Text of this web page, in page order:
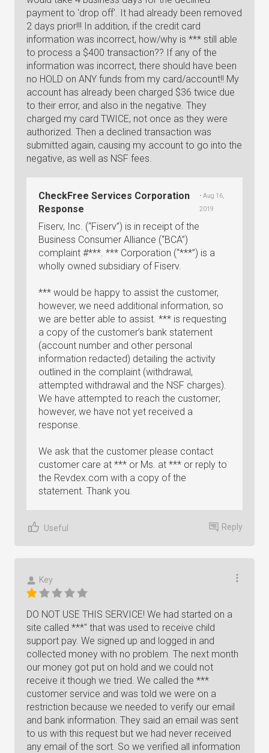
payment to 'drop off'. It had already been removed
2 days prior!!! In addition, if the credit card
information was incorrect, how/why is *** still able
to process a $400 transaction?? If any of the
information was incorrect, there should have been
no HOLD on ANY funds from my card/account!! My
account has already been charged $36 twice due
to their error, and also in the negative. They
charged my card TWICE, not once as they were
authorized. Then a declined transaction was
submitted again, causing my account to go into the
negative, as well as NSF fees.
CheckFree Services Corporation
Response
• Aug 16,
2019
Fiserv, Inc. (“Fiserv”) is in receipt of the
Business Consumer Alliance (“BCA”)
complaint #***. *** Corporation (“***”) is a
wholly owned subsidiary of Fiserv.
*** would be happy to assist the customer,
however, we need additional information, so
we are better able to assist. *** is requesting
a copy of the customer’s bank statement
(account number and other personal
information redacted) detailing the activity
outlined in the complaint (withdrawal,
attempted withdrawal and the NSF charges).
We have attempted to reach the customer;
however, we have not yet received a
response.
We ask that the customer please contact
customer care at *** or Ms. at *** or reply to
the Revdex.com with a copy of the
statement. Thank you.
Useful Reply
Key
DO NOT USE THIS SERVICE! We had started on a
site called ***" that was used to receive child
support pay. We signed up and logged in and
collected money with no problem. The next month
our money got put on hold and we could not
receive it though we tried. We called the ***
customer service and was told we were on a
restriction because we needed to verify our email
and bank information. They said an email was sent
to us with this request but we had never received
any email of the sort. So we verified all information